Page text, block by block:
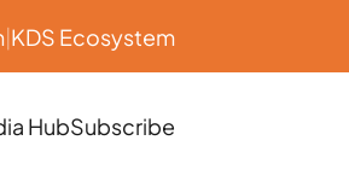
|KDS Ecosystem
HubSubscribe